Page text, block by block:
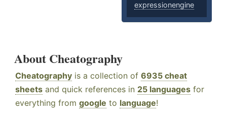
expressionengine
About Cheatography
Cheatography is a collection of 6935 cheat
sheets and quick references in 25 languages for
everything from google to language!